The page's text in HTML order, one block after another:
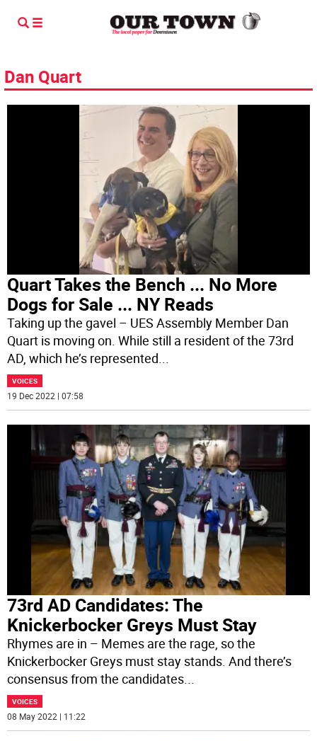
Dan Quart
Quart Takes the Bench ... No More
Dogs for Sale ... NY Reads
Taking up the gavel – UES Assembly Member Dan
Quart is moving on. While still a resident of the 73rd
AD, which he’s represented...
VOICES
19 Dec 2022 | 07:58
73rd AD Candidates: The
Knickerbocker Greys Must Stay
Rhymes are in – Memes are the rage, so the
Knickerbocker Greys must stay stands. And there’s
consensus from the candidates
VOICES
08 May 2022 | 11:22